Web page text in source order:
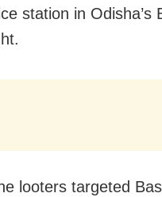
station in Odisha’s
looters targeted